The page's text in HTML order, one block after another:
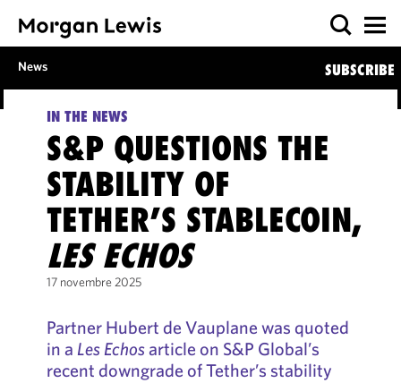
News SUBSCRIBE
IN THE NEWS
S&P QUESTIONS THE
STABILITY OF
TETHER’S STABLECOIN,
LES ECHOS
17 novembre 2025
Partner Hubert de Vauplane was quoted
in a Les Echosarticle on S&P Global’s
recent downgrade of Tether’s stability